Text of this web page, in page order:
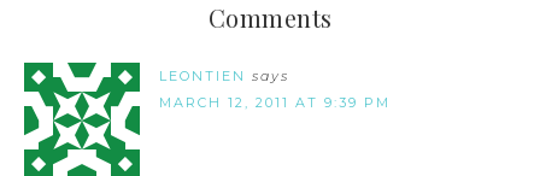
Comments
LEONTIEN says
MARCH 12, 2011 AT 9:39 PM